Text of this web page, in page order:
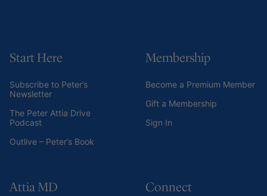
Start Here
Subscribe to Peter’s
Newsletter
The Peter Attia Drive
Podcast
Outlive – Peter’s Book
Membership
Become a Premium Member
Gift a Membership
Sign In
Attia MD Connect